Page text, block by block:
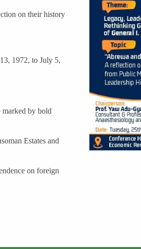
on their history
1972, to July 5,
marked by bold
Estates and
on foreign